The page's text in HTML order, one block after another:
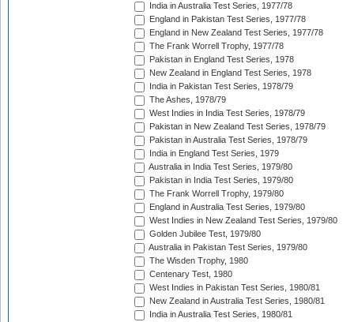
India in Australia Test Series, 1977/78
England in Pakistan Test Series, 1977/78
England in New Zealand Test Series, 1977/78
The Frank Worrell Trophy, 1977/78
Pakistan in England Test Series, 1978
New Zealand in England Test Series, 1978
India in Pakistan Test Series, 1978/79
The Ashes, 1978/79
West Indies in India Test Series, 1978/79
Pakistan in New Zealand Test Series, 1978/79
Pakistan in Australia Test Series, 1978/79
India in England Test Series, 1979
Australia in India Test Series, 1979/80
Pakistan in India Test Series, 1979/80
The Frank Worrell Trophy, 1979/80
England in Australia Test Series, 1979/80
West Indies in New Zealand Test Series, 1979/80
Golden Jubilee Test, 1979/80
Australia in Pakistan Test Series, 1979/80
The Wisden Trophy, 1980
Centenary Test, 1980
West Indies in Pakistan Test Series, 1980/81
New Zealand in Australia Test Series, 1980/81
India in Australia Test Series, 1980/81